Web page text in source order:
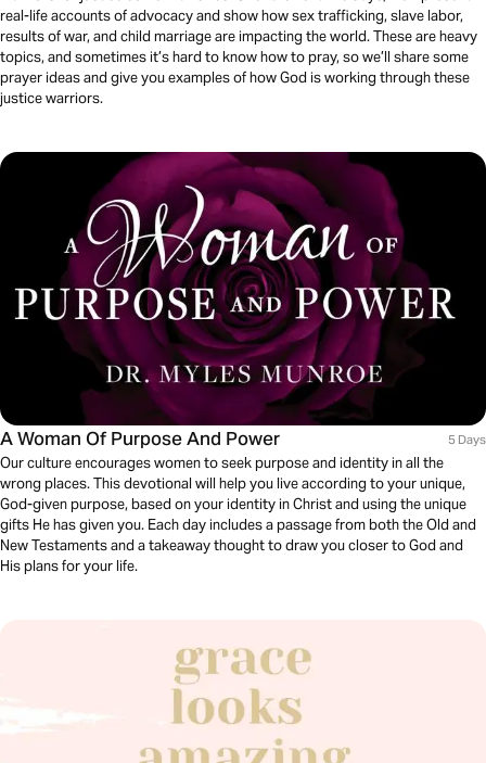
real-life accounts of advocacy and show how sex trafficking, slave labor,
results of war, and child marriage are impacting the world. These are heavy
topics, and sometimes it’s hard to know how to pray, so we’ll share some
prayer ideas and give you examples of how God is working through these
justice warriors.
A Woman Of Purpose And Power 5 Days
Our culture encourages women to seek purpose and identity in all the
wrong places. This devotional will help you live according to your unique,
God-given purpose, based on your identity in Christ and using the unique
gifts He has given you. Each day includes a passage from both the Old and
New Testaments and a takeaway thought to draw you closer to God and
His plans for your life.